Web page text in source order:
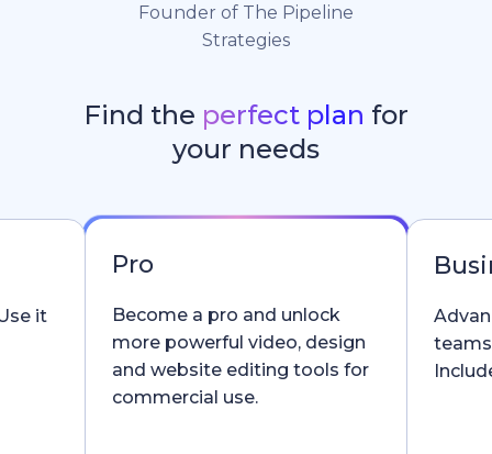
Founder of The Pipeline
Strategies
Find the perfect plan for
your needs
it
Pro
Become a pro and unlock
more powerful video, design
and website editing tools for
commercial use.